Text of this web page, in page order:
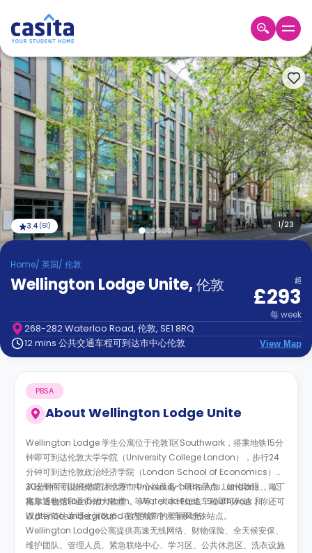
Home ZH GBP
登
入
Booking
Accommodation
About
us
Blog
Refer
And
Earn
Become
Partner
Help
Contact
us
How
Works
FAQs
1/23
3.4 (61)
Home/ 英国/ 伦敦
Wellington Lodge Unite,伦敦 起
£293
每week
268-282 Waterloo Road, 伦敦, SE1 8RQ
12 mins 公共交通车程可到达市中心伦敦
View Map
About Wellington Lodge Unite
PBSA
Wellington Lodge 学生公寓位于伦敦1区Southwark，搭乘地铁15分
钟即可到达伦敦大学学院（University College London），步行24
分钟可到达伦敦政治经济学院（London School of Economics）、
30分钟可到达伦敦艺术大学（University of the Arts London）。公
寓靠近包括Lambeth North、 Waterloo East、Southwark 和
Waterloo underground在内的多个火车和地铁站点。
从这里你可以轻松前往伦敦市中心以及多个著名景点，如伦敦眼、南丁
格尔博物馆和圣乔治大教堂，等等。大本钟短途车程即可到达，你还可
以步行前往泰晤士河散步，欣赏城市的美丽风光。
Wellington Lodge公寓提供高速无线网络、财物保险、全天候安保、
维护团队、管理人员、紧急联络中心、学习区、公共休息区、洗衣设施